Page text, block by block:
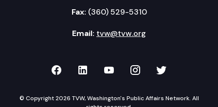
Fax: (360) 529-5310
Email: tvw@tvw.org
TVW on Facebook
TVW on LinkedIn
TVW on YouTube
TVW onTVW on
© Copyright 2026 TVW, Washington's Public Affairs Network. All